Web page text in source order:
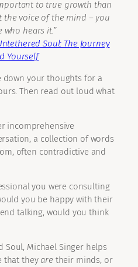
to true growth than
voice of the mind – you
who hears it.”
Soul: The Journey
Yourself
down your thoughts for a
Then read out loud what
incomprehensive
a collection of words
often contradictive and
you were consulting
you be happy with their
talking, would you think
Soul, Michael Singer helps
that they are their minds, or